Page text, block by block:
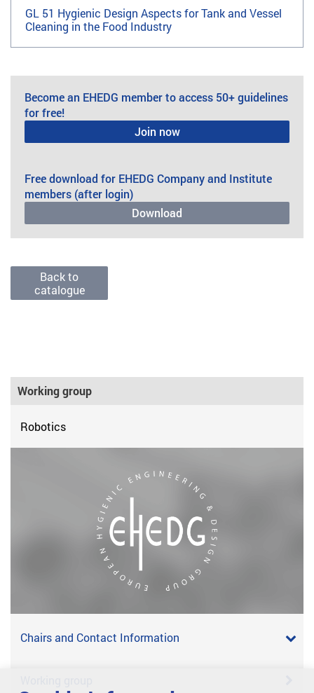
GL 51 Hygienic Design Aspects for Tank and Vessel
Cleaning in the Food Industry
Become an EHEDG member to access 50+ guidelines
for free!
Join now
Free download for EHEDG Company and Institute
members (after login)
Download
Back to
catalogue
Working group
Robotics
Chairs and Contact Information